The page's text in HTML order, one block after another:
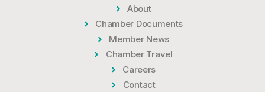
About
Chamber Documents
Member News
Chamber Travel
Careers
Contact